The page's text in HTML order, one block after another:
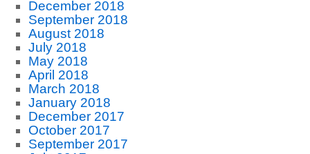
December 2018
September 2018
August 2018
July 2018
May 2018
April 2018
March 2018
January 2018
December 2017
October 2017
September 2017